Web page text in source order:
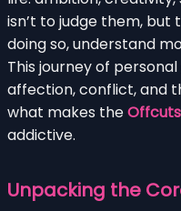
isn’t to judge them,
doing so, understand
This journey of
affection, conflict, and
what makes the
addictive.
Unpacking the